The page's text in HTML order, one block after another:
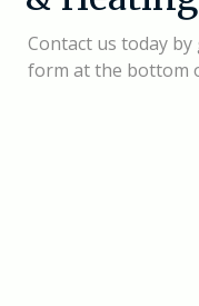
Contact us today
form at the bottom